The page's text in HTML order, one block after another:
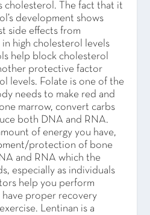
cholesterol. The fact that it
development shows
side effects from
high cholesterol levels
help block cholesterol
protective factor
levels. Folate is one of the
needs to make red and
marrow, convert carbs
both DNA and RNA.
of energy you have,
protection of bone
and RNA which the
especially as individuals
help you perform
have proper recovery
Lentinan is a